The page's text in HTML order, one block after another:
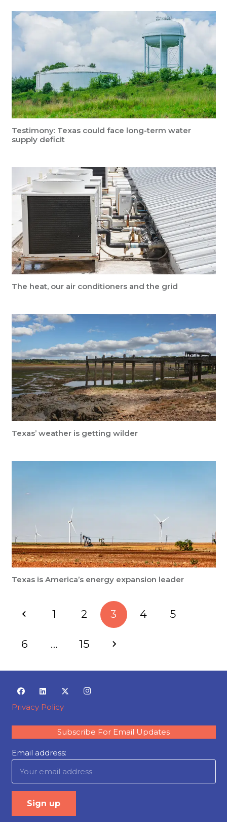
Testimony: Texas could face long-term water
supply deficit
The heat, our air conditioners and the grid
Texas’ weather is getting wilder
Texas is America’s energy expansion leader
1 2 3 4 5
6 … 15
Privacy Policy
Subscribe For Email Updates
Email address: